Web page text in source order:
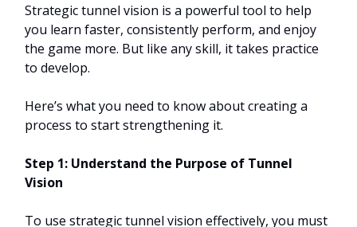
Strategic tunnel vision is a powerful tool to help
you learn faster, consistently perform, and enjoy
the game more. But like any skill, it takes practice
to develop.
Here’s what you need to know about creating a
process to start strengthening it.
Step 1: Understand the Purpose of Tunnel
Vision
To use strategic tunnel vision effectively, you must